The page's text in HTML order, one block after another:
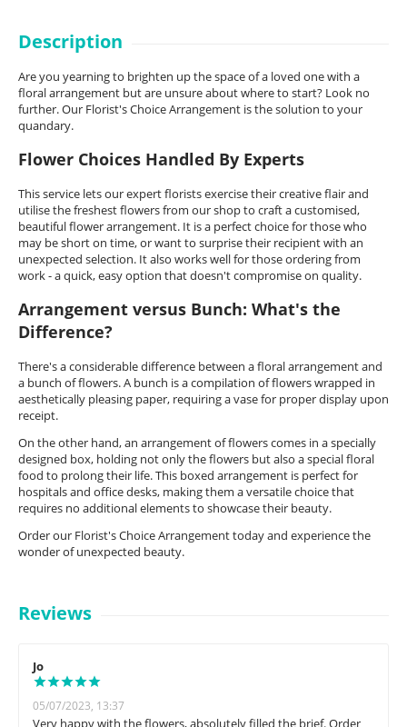
Description
Are you yearning to brighten up the space of a loved one with a
floral arrangement but are unsure about where to start? Look no
further. Our Florist's Choice Arrangement is the solution to your
quandary.
Flower Choices Handled By Experts
This service lets our expert florists exercise their creative flair and
utilise the freshest flowers from our shop to craft a customised,
beautiful flower arrangement. It is a perfect choice for those who
may be short on time, or want to surprise their recipient with an
unexpected selection. It also works well for those ordering from
work - a quick, easy option that doesn't compromise on quality.
Arrangement versus Bunch: What's the
Difference?
There's a considerable difference between a floral arrangement and
a bunch of flowers. A bunch is a compilation of flowers wrapped in
aesthetically pleasing paper, requiring a vase for proper display upon
receipt.
On the other hand, an arrangement of flowers comes in a specially
designed box, holding not only the flowers but also a special floral
food to prolong their life. This boxed arrangement is perfect for
hospitals and office desks, making them a versatile choice that
requires no additional elements to showcase their beauty.
Order our Florist's Choice Arrangement today and experience the
wonder of unexpected beauty.
Reviews
Jo
05/07/2023, 13:37
Very happy with the flowers, absolutely filled the brief. Order